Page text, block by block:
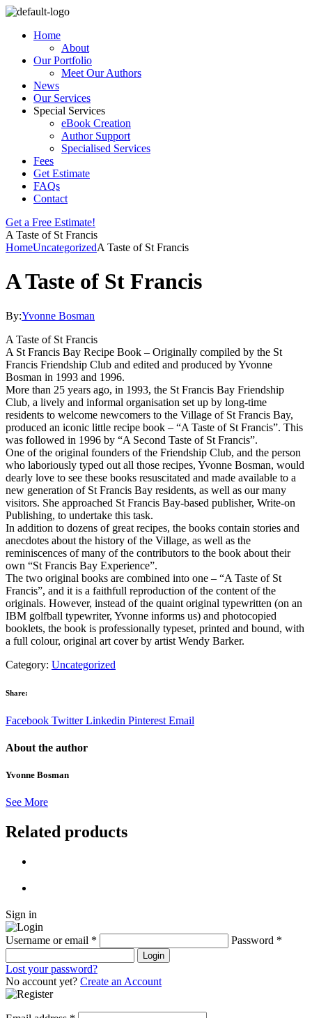
Home
About
Our Portfolio
Meet Our Authors
News
Our Services
Special Services
eBook Creation
Author Support
Specialised Services
Fees
Get Estimate
FAQs
Contact
Get a Free Estimate!
A Taste of St Francis
HomeUncategorizedA Taste of St Francis
A Taste of St Francis
By:Yvonne Bosman
A Taste of St Francis
A St Francis Bay Recipe Book – Originally compiled by the St
Francis Friendship Club and edited and produced by Yvonne
Bosman in 1993 and 1996.
More than 25 years ago, in 1993, the St Francis Bay Friendship
Club, a lively and informal organisation set up by long-time
residents to welcome newcomers to the Village of St Francis Bay,
produced an iconic little recipe book – “A Taste of St Francis”. This
was followed in 1996 by “A Second Taste of St Francis”.
One of the original founders of the Friendship Club, and the person
who laboriously typed out all those recipes, Yvonne Bosman, would
dearly love to see these books resuscitated and made available to a
new generation of St Francis Bay residents, as well as our many
visitors. She approached St Francis Bay-based publisher, Write-on
Publishing, to undertake this task.
In addition to dozens of great recipes, the books contain stories and
anecdotes about the history of the Village, as well as the
reminiscences of many of the contributors to the book about their
own “St Francis Bay Experience”.
The two original books are combined into one – “A Taste of St
Francis”, and it is a faithfull reproduction of the content of the
originals. However, instead of the quaint original typewritten (on an
IBM golfball typewriter, Yvonne informs us) and photocopied
booklets, the book is professionally typeset, printed and bound, with
a full colour, original art cover by artist Wendy Barker.
Category: Uncategorized
Share:
Facebook Twitter Linkedin Pinterest Email
About the author
Yvonne Bosman
See More
Related products
Sign in
Username or email * Password *
Login
Lost your password?
No account yet? Create an Account